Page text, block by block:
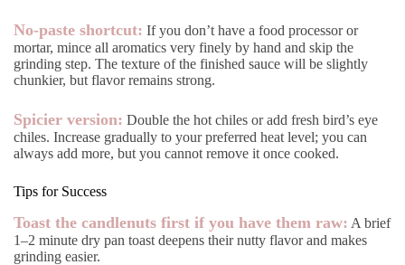
No-paste shortcut: If you don’t have a food processor or
mortar, mince all aromatics very finely by hand and skip the
grinding step. The texture of the finished sauce will be slightly
chunkier, but flavor remains strong.
Spicier version: Double the hot chiles or add fresh bird’s eye
chiles. Increase gradually to your preferred heat level; you can
always add more, but you cannot remove it once cooked.
Tips for Success
Toast the candlenuts first if you have them raw: A brief
1–2 minute dry pan toast deepens their nutty flavor and makes
grinding easier.